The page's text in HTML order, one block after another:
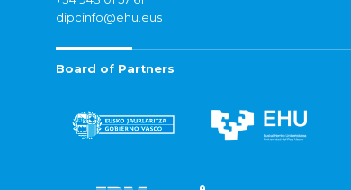
dipcinfo@ehu.eus
Board of Partners